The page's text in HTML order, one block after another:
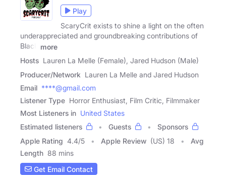
Play
ScaryCrit exists to shine a light on the often
underappreciated and groundbreaking contributions of
Black
more
Hosts Lauren La Melle (Female), Jared Hudson (Male)
Producer/Network Lauren La Melle and Jared Hudson
Email ****@gmail.com
Listener Type Horror Enthusiast, Film Critic, Filmmaker
Most Listeners in United States
Estimated listeners
Guests
Sponsors
Apple Rating 4.4/5 Apple Review (US) 18
Avg
Length 88 mins
Get Email Contact